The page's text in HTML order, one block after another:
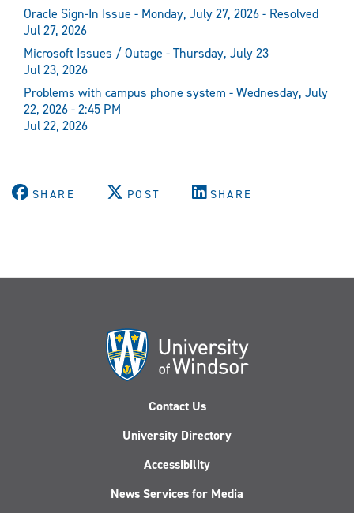
Oracle Sign-In Issue - Monday, July 27, 2026 - Resolved
Jul 27, 2026
Microsoft Issues / Outage - Thursday, July 23
Jul 23, 2026
Problems with campus phone system - Wednesday, July
22, 2026 - 2:45 PM
Jul 22, 2026
SHARE POST SHARE
Contact Us
University Directory
Accessibility
News Services for Media